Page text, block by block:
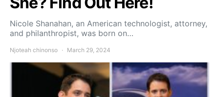
Nicole Shanahan, an American technologist, attorney,
and philanthropist, was born on…
Njoteah chinonso March 29, 2024